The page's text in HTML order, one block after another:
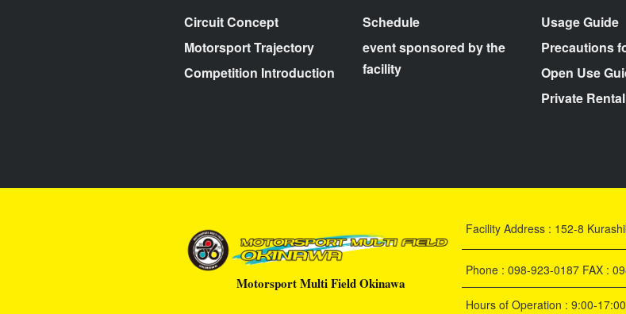
Circuit Concept
Motorsport Trajectory
Competition Introduction
Schedule
event sponsored by the
facility
Usage Guide
Precautions
Open Use
Private
Motorsport Multi Field Okinawa
Facility Address : 152-8
Phone : 098-923-0187 FAX :
Hours of Operation : 9:00-17:00